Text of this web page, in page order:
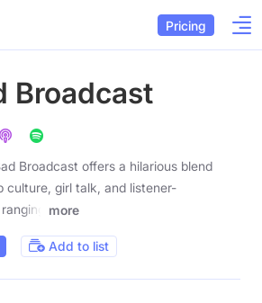
Pricing
Broadcast
Broadcast offers a hilarious blend
culture, girl talk, and listener-
more
Add to list